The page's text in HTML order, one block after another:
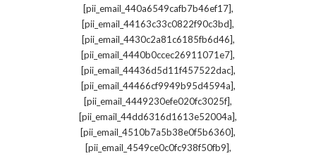
[pii_email_440a6549cafb7b46ef17],
[pii_email_44163c33c0822f90c3bd],
[pii_email_4430c2a81c6185fb6d46],
[pii_email_4440b0ccec26911071e7],
[pii_email_44436d5d11f457522dac],
[pii_email_44466cf9949b95d4594a],
[pii_email_4449230efe020fc3025f],
[pii_email_44dd6316d1613e52004a],
[pii_email_4510b7a5b38e0f5b6360],
[pii_email_4549ce0c0fc938f50fb9],